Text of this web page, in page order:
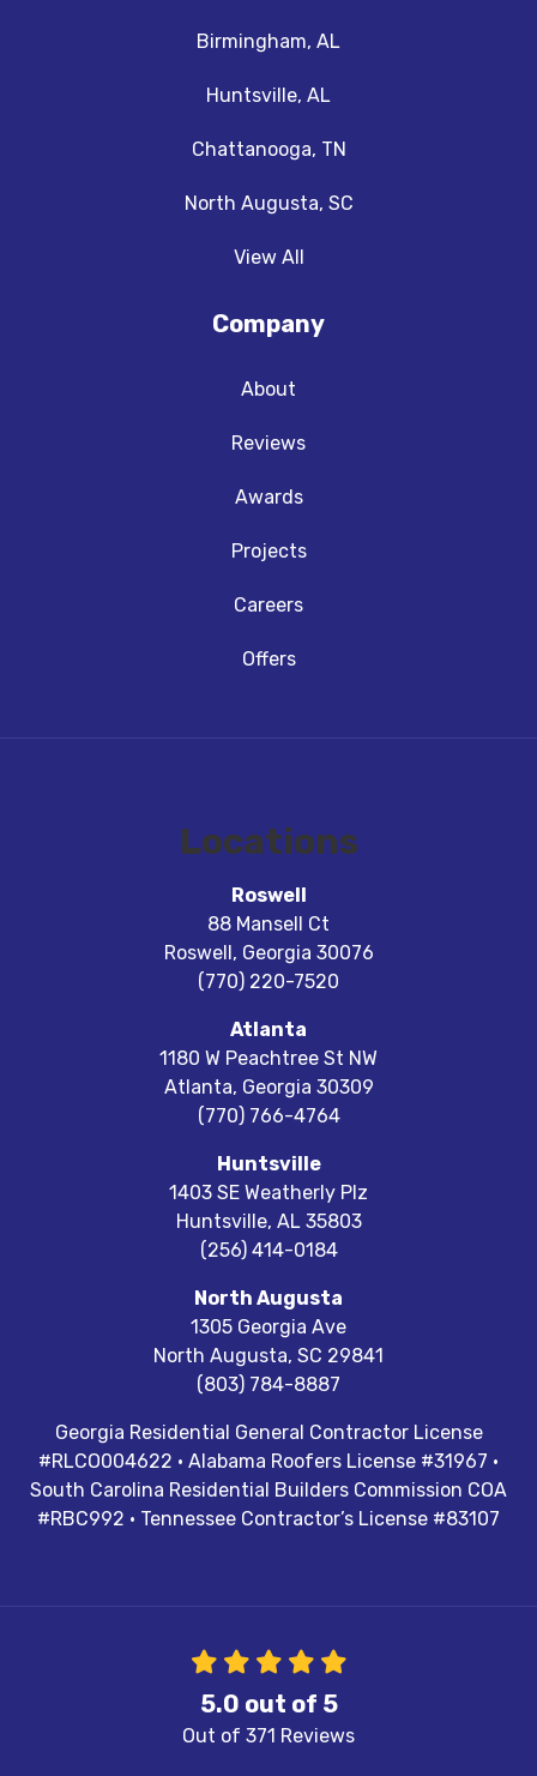
Birmingham, AL
Huntsville, AL
Chattanooga, TN
North Augusta, SC
View All
Company
About
Reviews
Awards
Projects
Careers
Offers
Locations
Roswell
88 Mansell Ct
Roswell, Georgia 30076
(770) 220-7520
Atlanta
1180 W Peachtree St NW
Atlanta, Georgia 30309
(770) 766-4764
Huntsville
1403 SE Weatherly Plz
Huntsville, AL 35803
(256) 414-0184
North Augusta
1305 Georgia Ave
North Augusta, SC 29841
(803) 784-8887
Georgia Residential General Contractor License
#RLCO004622 · Alabama Roofers License #31967 ·
South Carolina Residential Builders Commission COA
#RBC992 · Tennessee Contractor’s License #83107
5.0 out of 5
Out of 371 Reviews